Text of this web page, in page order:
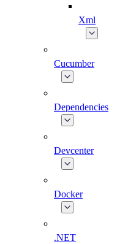
Xml
Cucumber
Dependencies
Devcenter
Docker
.NET